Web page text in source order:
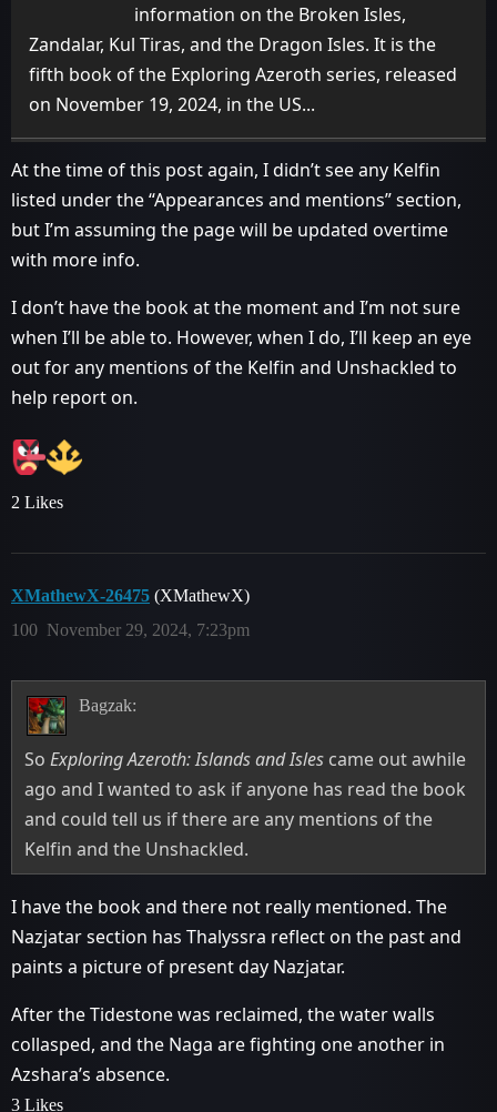
information on the Broken Isles,
Zandalar, Kul Tiras, and the Dragon Isles. It is the
fifth book of the Exploring Azeroth series, released
on November 19, 2024, in the US...
At the time of this post again, I didn’t see any Kelfin
listed under the “Appearances and mentions” section,
but I’m assuming the page will be updated overtime
with more info.
I don’t have the book at the moment and I’m not sure
when I’ll be able to. However, when I do, I’ll keep an eye
out for any mentions of the Kelfin and Unshackled to
help report on.
2 Likes
XMathewX-26475 (XMathewX)
November 29, 2024, 7:23pm
100
Bagzak:
SoExploring Azeroth: Islands and Isles came out awhile
ago and I wanted to ask if anyone has read the book
and could tell us if there are any mentions of the
Kelfin and the Unshackled.
I have the book and there not really mentioned. The
Nazjatar section has Thalyssra reflect on the past and
paints a picture of present day Nazjatar.
After the Tidestone was reclaimed, the water walls
collasped, and the Naga are fighting one another in
Azshara’s absence.
3 Likes